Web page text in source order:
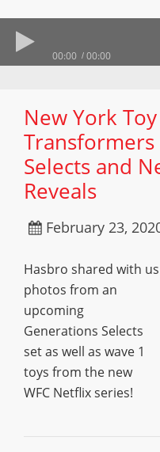
00:00 00:00
New York
Selects and
Reveals
February 23,
Hasbro shared with us
photos from an
upcoming
Generations Selects
set as well as wave 1
toys from the new
WFC Netflix series!